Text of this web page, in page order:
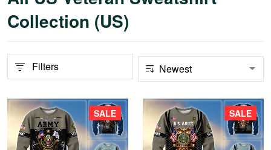
Collection (US)
Filters
SALE SALE